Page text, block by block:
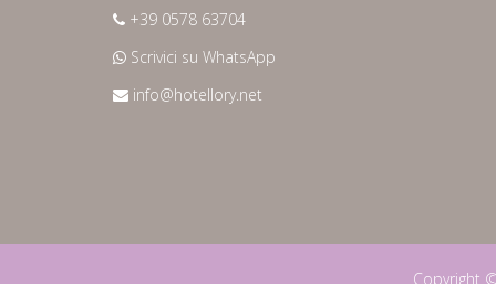
+39 0578 63704
Scrivici su WhatsApp
info@hotellory.net
Copyright